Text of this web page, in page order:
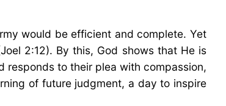
would be efficient and complete. Yet
2:12). By this, God shows that He is
responds to their plea with compassion,
of future judgment, a day to inspire